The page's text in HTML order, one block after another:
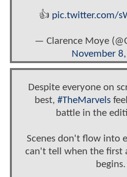
👍 pic.twitter.com/
— Clarence Moye
November
Despite everyone on
best, #TheMarvels
battle in the
Scenes don't flow into
can't tell when the first
begins.